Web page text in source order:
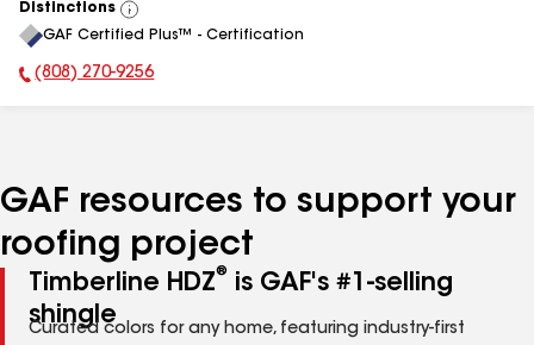
Distinctions
View
All
GAF Certified Plus™ - Certification
Phone Number:
(808) 270-9256
GAF resources to support your
roofing project
Timberline HDZ®
is GAF's #1-selling
shingle
Curated colors for any home, featuring industry-first